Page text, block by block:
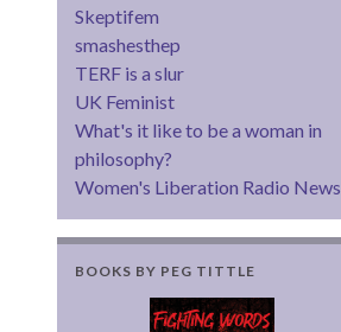
Skeptifem
smashesthep
TERF is a slur
UK Feminist
What's it like to be a woman in
philosophy?
Women's Liberation Radio News
BOOKS BY PEG TITTLE